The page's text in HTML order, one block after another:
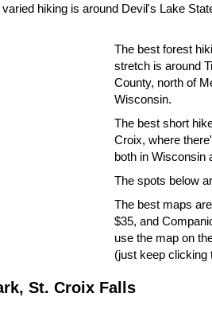
hiking is around Devil's Lake
The best forest
stretch is around
County, north of
Wisconsin.
The best short
Croix, where
both in Wisconsin
The spots below
The best maps
$35, and
use the map on
(just keep clicking
St. Croix Falls